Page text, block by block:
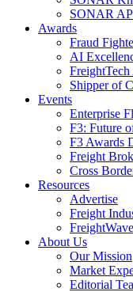
SONAR
Awards
Fraud
AI
Shipper of
Events
Enterprise
F3: Future
F3 Awards
Freight
Cross
Resources
Advertise
Freight
About Us
Our Mission
Market
Editorial